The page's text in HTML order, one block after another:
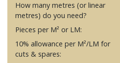
How many metres (or linear
metres) do you need?
Pieces per M² or LM:
10% allowance per M²/LM for
cuts & spares: